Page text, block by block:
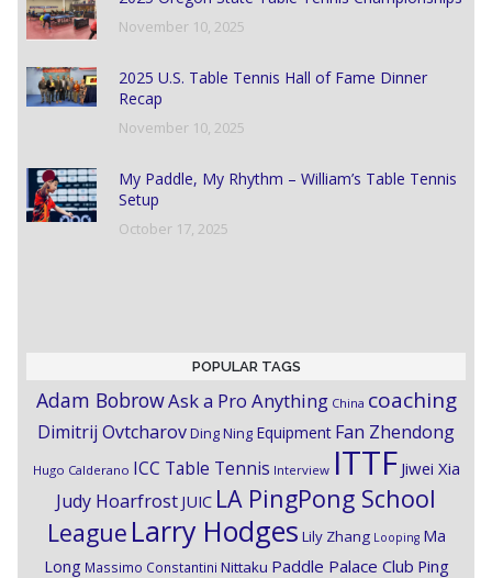
November 10, 2025
2025 U.S. Table Tennis Hall of Fame Dinner
Recap
November 10, 2025
My Paddle, My Rhythm – William’s Table Tennis
Setup
October 17, 2025
POPULAR TAGS
Adam BobrowAsk a Pro Anything China coaching
Dimitrij OvtcharovDing Ning Equipment Fan Zhendong
Hugo Calderano ICC Table Tennis Interview ITTF Jiwei Xia
Judy Hoarfrost JUIC LA PingPong School
League Larry Hodges Lily Zhang Looping Ma
Long Massimo Constantini Nittaku Paddle Palace Club Ping